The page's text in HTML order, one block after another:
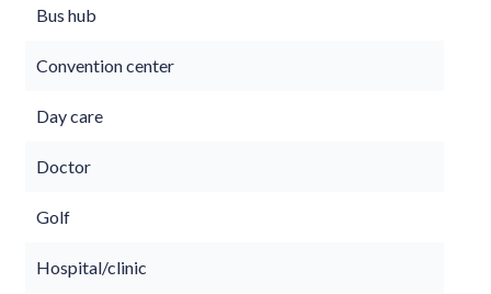
Bus hub
Convention center
Day care
Doctor
Golf
Hospital/clinic